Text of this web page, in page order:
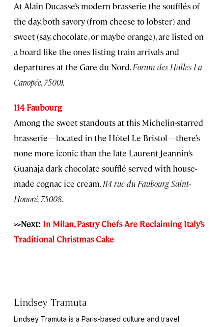
At Alain Ducasse’s modern brasserie the soufflés of
the day, both savory (from cheese to lobster) and
sweet (say, chocolate, or maybe orange), are listed on
a board like the ones listing train arrivals and
departures at the Gare du Nord.Forum des Halles La
Canopée, 75001.
114 Faubourg
Among the sweet standouts at this Michelin-starred
brasserie—located in the Hôtel Le Bristol—there’s
none more iconic than the late Laurent Jeannin’s
Guanaja dark chocolate soufflé served with house-
made cognac ice cream.114 rue du Faubourg Saint-
Honoré, 75008.
>>Next: In Milan, Pastry Chefs Are Reclaiming Italy’s
Traditional Christmas Cake
Lindsey Tramuta
Lindsey Tramuta is a Paris-based culture and travel